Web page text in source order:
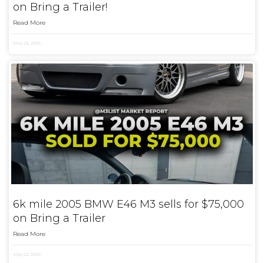
on Bring a Trailer!
Read More
May 23, 2025
6k mile 2005 BMW E46 M3 sells for $75,000
on Bring a Trailer
Read More
May 22, 2025